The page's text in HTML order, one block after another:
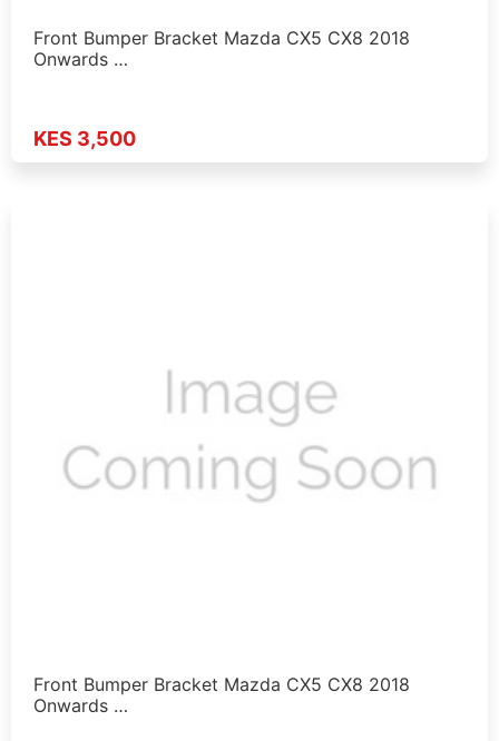
Front Bumper Bracket Mazda CX5 CX8 2018
Onwards …
KES 3,500
Front Bumper Bracket Mazda CX5 CX8 2018
Onwards …